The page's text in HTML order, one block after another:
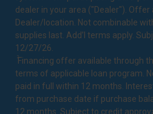
dealer in your area ("Dealer"). Offer
Dealer/location. Not combinable
supplies last. Add’l terms apply.
12/27/26.
2Financing offer available through
terms of applicable loan program.
paid in full within 12 months.
from purchase date if purchase
12 months. Subject to credit